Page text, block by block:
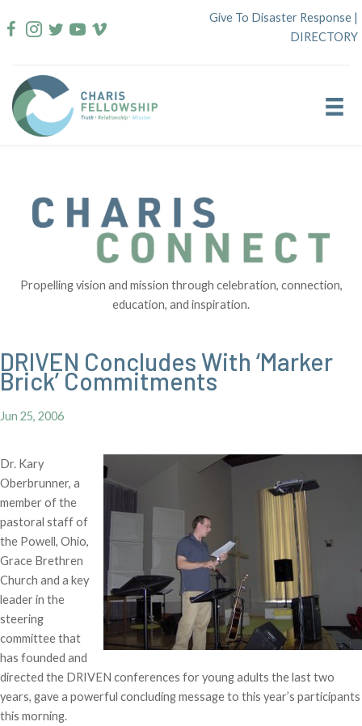
to
Give To Disaster Response |
DIRECTORY
Propelling vision and mission through celebration, connection,
education, and inspiration.
DRIVEN Concludes With ‘Marker
Brick’ Commitments
Jun 25, 2006
Dr. Kary
Oberbrunner, a
member of the
pastoral staff of
the Powell, Ohio,
Grace Brethren
Church and a key
leader in the
steering
committee that
has founded and
directed the DRIVEN conferences for young adults the last two
years, gave a powerful concluding message to this year’s participants
this morning.